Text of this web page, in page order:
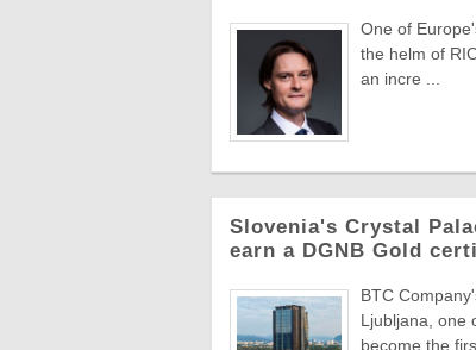
One of
the helm of
an incre ...
Slovenia's Crystal
earn a DGNB Gold
BTC
Ljubljana, one
become the